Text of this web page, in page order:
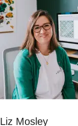
Liz Mosley